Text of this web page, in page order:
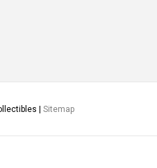
| Sitemap